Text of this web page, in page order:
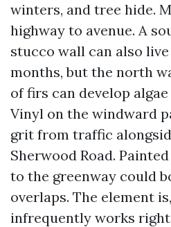
winters, and tree hide.
highway to avenue. A
stucco wall can also
months, but the north
of firs can develop
Vinyl on the windward
grit from traffic
Sherwood Road.
to the greenway could
overlaps. The element
infrequently works right